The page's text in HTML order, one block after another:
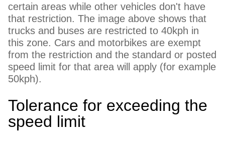
certain areas while other vehicles don't have
that restriction. The image above shows that
trucks and buses are restricted to 40kph in
this zone. Cars and motorbikes are exempt
from the restriction and the standard or posted
speed limit for that area will apply (for example
50kph).
Tolerance for exceeding the
speed limit